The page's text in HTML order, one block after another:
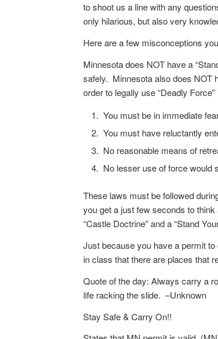
to shoot us a line with any
only hilarious, but also very
Here are a few misconceptions
Minnesota does NOT have a
safely. Minnesota also does NOT
order to legally use “Deadly
You must be in immediate
You must have reluctantly
No reasonable means of
No lesser use of force would
These laws must be followed
you get a just few seconds to
“Castle Doctrine” and a “Stand
Just because you have a permit
in class that there are places that
Quote of the day: Always carry a
life racking the slide. –Unknown
Stay Safe & Carry On!!